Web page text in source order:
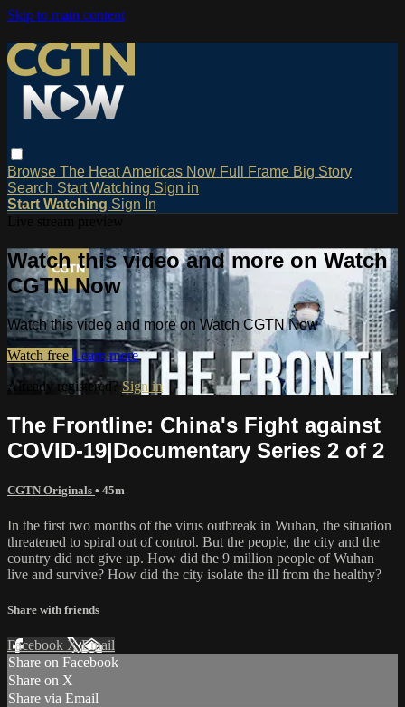
Skip to main content
Browse The HeatAmericas Now Full Frame Big Story
Search Start Watching Sign in
Start Watching Sign In
Watch this video and more on Watch
CGTN Now
Watch this video and more on Watch CGTN Now
Watch free Learn more
Already registered?Sign in
The Frontline: China's Fight against
COVID-19|Documentary Series 2 of 2
CGTN Originals • 45m
In the first two months of the virus outbreak in Wuhan, the situation
threatened to spiral out of control. But the people, the city and the
country did not give up. How did the 9 million people of Wuhan
live and survive? How did the city isolate the ill from the healthy?
Share with friends
Facebook XEmail
Share on Facebook
Share on X
Share via Email